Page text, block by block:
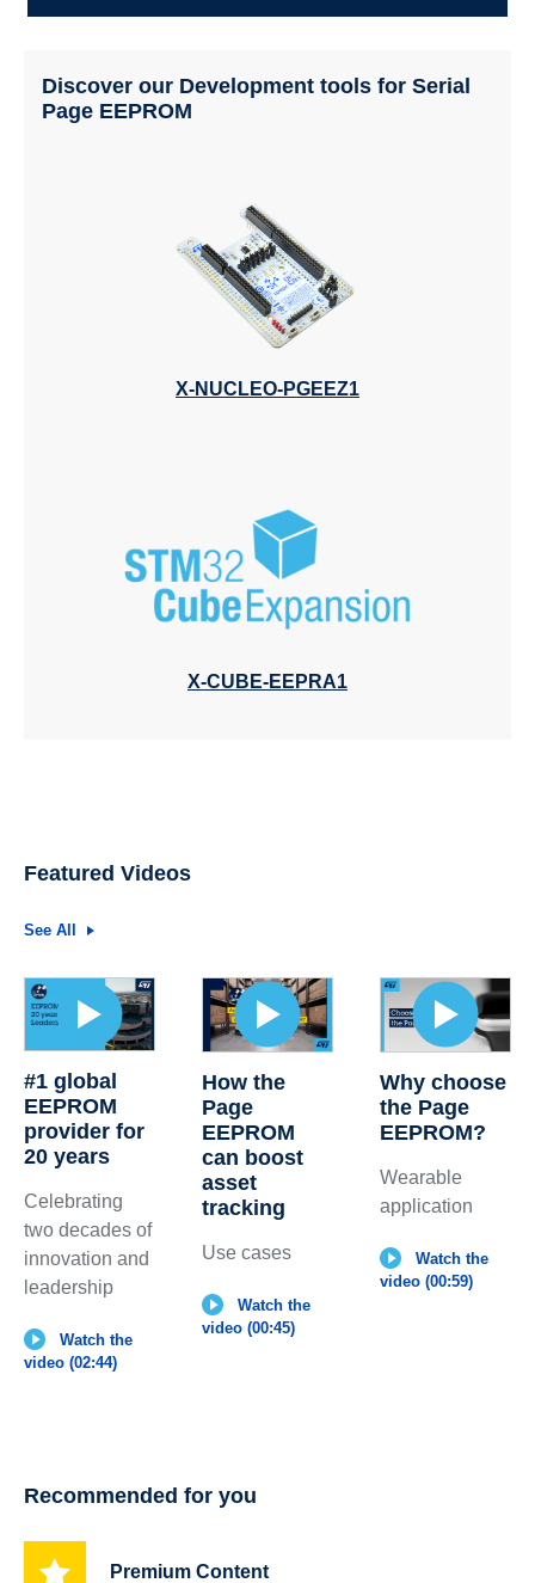
Discover our Development tools for Serial
Page EEPROM
X-NUCLEO-PGEEZ1
X-CUBE-EEPRA1
Featured Videos
See All
#1 global
EEPROM
provider for
20 years
Celebrating
two decades of
innovation and
leadership
Watch the
video (02:44)
How the
Page
EEPROM
can boost
asset
tracking
Use cases
Watch the
video (00:45)
Why choose
the Page
EEPROM?
Wearable
application
Watch the
video (00:59)
Recommended for you
Premium Content